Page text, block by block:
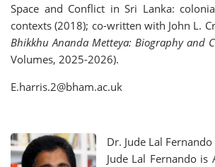
Space and Conflict in Sri Lanka:
contexts (2018); co-written with John L.
Bhikkhu Ananda Metteya: Biography and
Volumes, 2025-2026).
E.harris.2@bham.ac.uk
Dr. Jude Lal Fernando
Jude Lal Fernando is